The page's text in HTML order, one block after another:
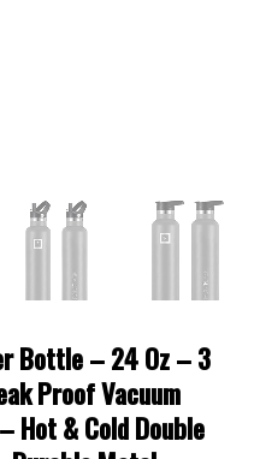
Bottle – 24 Oz – 3
Proof Vacuum
Hot & Cold Double